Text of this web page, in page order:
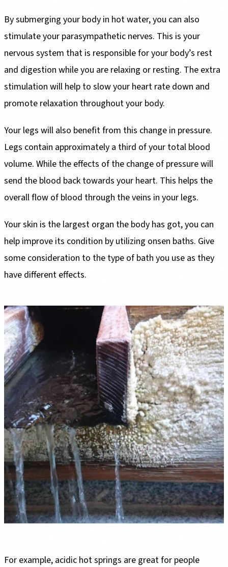
By submerging your body in hot water, you can also
stimulate your parasympathetic nerves. This is your
nervous system that is responsible for your body’s rest
and digestion while you are relaxing or resting. The extra
stimulation will help to slow your heart rate down and
promote relaxation throughout your body.
Your legs will also benefit from this change in pressure.
Legs contain approximately a third of your total blood
volume. While the effects of the change of pressure will
send the blood back towards your heart. This helps the
overall flow of blood through the veins in your legs.
Your skin is the largest organ the body has got, you can
help improve its condition by utilizing onsen baths. Give
some consideration to the type of bath you use as they
have different effects.
For example, acidic hot springs are great for people